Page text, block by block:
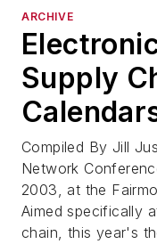
ARCHIVE
Supply
Compiled By Jill
Network
2003, at the
Aimed specifically
chain, this year's